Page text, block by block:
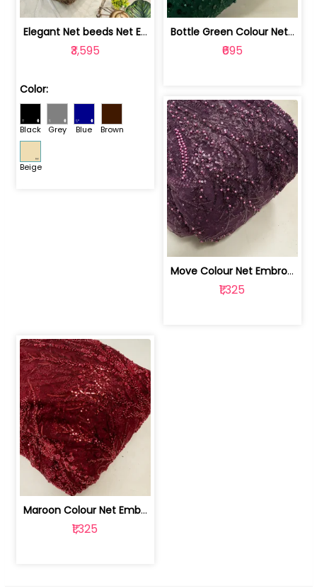
Elegant Net beeds Net Embroidered Fabric | 8026071001
₹3,595
Color:
Black Grey Blue Brown
Beige
Bottle Green Colour Net Embroidered Fabric | 1002699
₹695
Move Colour Net Embroidered Fabric | 100259383
₹1,325
Maroon Colour Net Embroidered Fabric | 100259381
₹1,325